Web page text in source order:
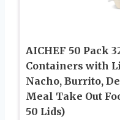
AICHEF 50 Pack
Containers with
Nacho, Burrito,
Meal Take Out
50 Lids)